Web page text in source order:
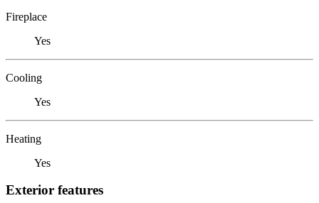
Fireplace
Yes
Cooling
Yes
Heating
Yes
Exterior features